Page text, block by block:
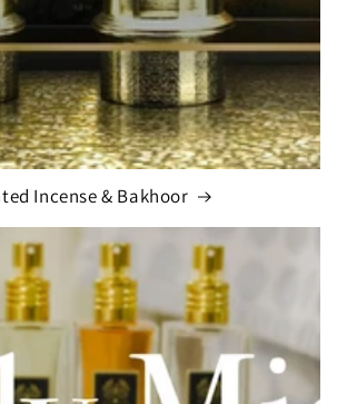
Incense & Bakhoor